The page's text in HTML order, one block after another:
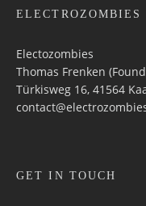
ELECTROZOMBIES
Electozombies
Thomas Frenken
Türkisweg 16, 41564
GET IN TOUCH